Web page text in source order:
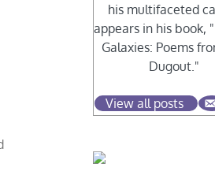
his multifaceted
appears in his book,
Galaxies: Poems
Dugout."
View all posts